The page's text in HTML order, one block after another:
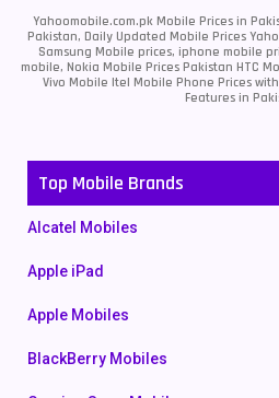
Yahoomobile.com.pk Mobile Prices in
Pakistan, Daily Updated Mobile Prices
Samsung Mobile prices, iphone mobile
mobile, Nokia Mobile Prices Pakistan HTC
Vivo Mobile Itel Mobile Phone Prices
Features in
Top Mobile Brands
Alcatel Mobiles
Apple iPad
Apple Mobiles
BlackBerry Mobiles